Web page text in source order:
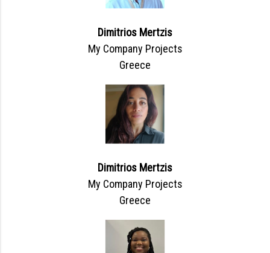
Dimitrios Mertzis
My Company Projects
Greece
Dimitrios Mertzis
My Company Projects
Greece